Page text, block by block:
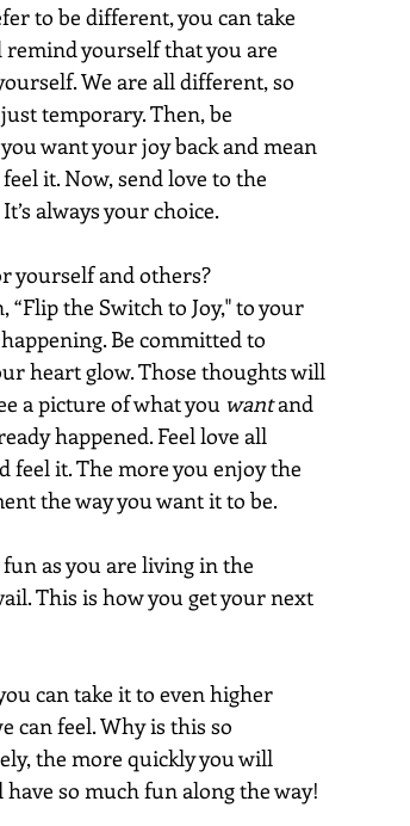
to be different, you can take
remind yourself that you are
We are all different, so
temporary. Then, be
want your joy back and mean
it. Now, send love to the
always your choice.
yourself and others?
the Switch to Joy," to your
Be committed to
heart glow. Those thoughts will
a picture of what you want and
happened. Feel love all
feel it. The more you enjoy the
the way you want it to be.
as you are living in the
This is how you get your next
can take it to even higher
can feel. Why is this so
the more quickly you will
so much fun along the way!